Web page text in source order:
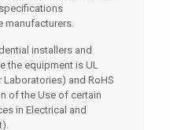
manufacturers.
installers and
the equipment is UL
Laboratories) and RoHS
of the Use of certain
in Electrical and